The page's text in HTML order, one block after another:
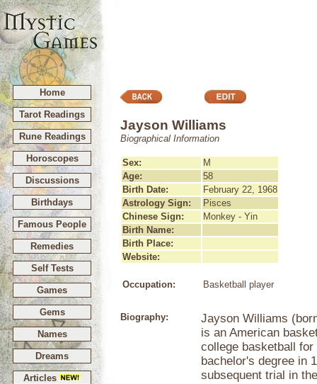
Home
Tarot Readings
Rune Readings
Horoscopes
Discussions
Birthdays
Famous People
Remedies
Self Tests
Games
Gems
Names
Dreams
Articles
Jayson Williams
Biographical Information
Sex:
M
Age:
58
Birth Date:
February 22, 1968
Astrology Sign:
Pisces
Chinese Sign:
Monkey - Yin
Birth Name:
Birth Place:
Website:
Occupation: Basketball player
Biography:
Jayson Williams
is an American
college basketball
bachelor's degree in
subsequent trial in